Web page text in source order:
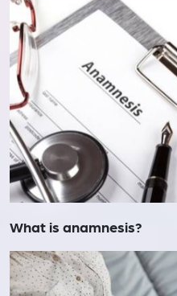
What is anamnesis?